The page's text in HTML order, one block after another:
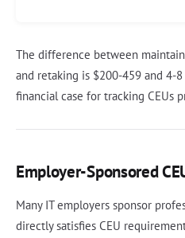
The difference between
and retaking is $200-459 and 4-
financial case for tracking CEUs
Employer-Sponsored
Many IT employers sponsor
directly satisfies CEU